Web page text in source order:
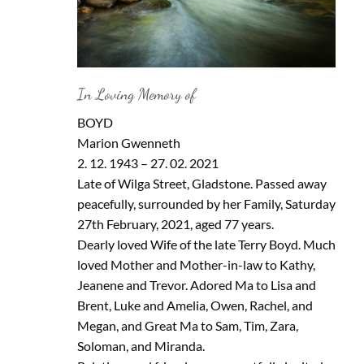
In Loving Memory of
BOYD
Marion Gwenneth
2. 12. 1943 – 27. 02. 2021
Late of Wilga Street, Gladstone. Passed away
peacefully, surrounded by her Family, Saturday
27th February, 2021, aged 77 years.
Dearly loved Wife of the late Terry Boyd. Much
loved Mother and Mother-in-law to Kathy,
Jeanene and Trevor. Adored Ma to Lisa and
Brent, Luke and Amelia, Owen, Rachel, and
Megan, and Great Ma to Sam, Tim, Zara,
Soloman, and Miranda.